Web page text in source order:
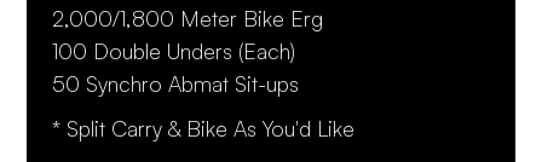
2,000/1,800 Meter Bike Erg
100 Double Unders (Each)
50 Synchro Abmat Sit-ups
* Split Carry & Bike As You'd Like